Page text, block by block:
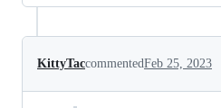
KittyTaccommentedFeb 25, 2023